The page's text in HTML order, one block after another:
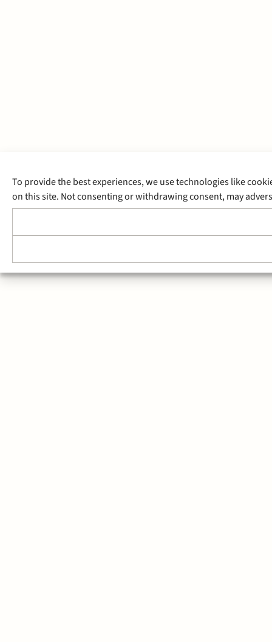
To provide the best experiences, we use technologies like
on this site. Not consenting or withdrawing consent, may